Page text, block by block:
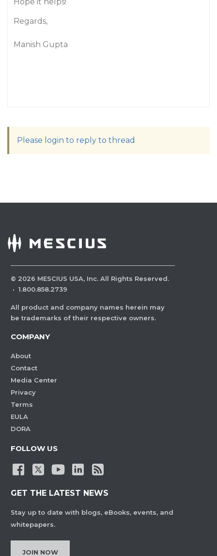
Regards,
Manish Gupta
Please login to reply to thread
© 2026 MESCIUS USA, Inc. All Rights Reserved.
· 1.800.858.2739
All product and company names herein may
be trademarks of their respective owners.
COMPANY
About
Contact
Media Center
Privacy
Terms
EULA
DORA
FOLLOW US
GET THE LATEST NEWS
Stay up to date with blogs, eBooks, events, and
whitepapers.
JOIN NOW